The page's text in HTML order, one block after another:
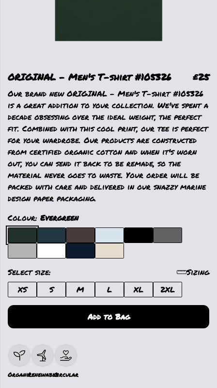
ORIGINAL - Men's T-shirt #105326 £25
Our brand new ORIGINAL - Men's T-shirt #105326
is a great addition to your collection. We've spent a
decade obsessing over the ideal weight, the perfect
fit. Combined with this cool print, our tee is perfect
for your wardrobe. Our products are constructed
from certified organic cotton and when it's worn
out, you can send it back to be remade, so the
material never goes to waste. Your order will be
packed with care and delivered in our snazzy marine
design paper packaging.
Colour: Evergreen
Select size:
Sizing
XS
S M L XL 2XL
Add to Bag
OrganicRenewableCircular